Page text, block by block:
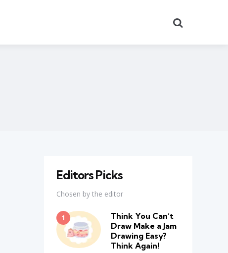
Editors Picks
Chosen by the editor
Think You Can’t
Draw Make a Jam
Drawing Easy?
Think Again!